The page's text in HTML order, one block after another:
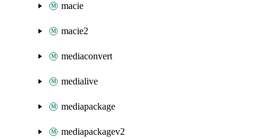
macie
macie2
mediaconvert
medialive
mediapackage
mediapackagev2